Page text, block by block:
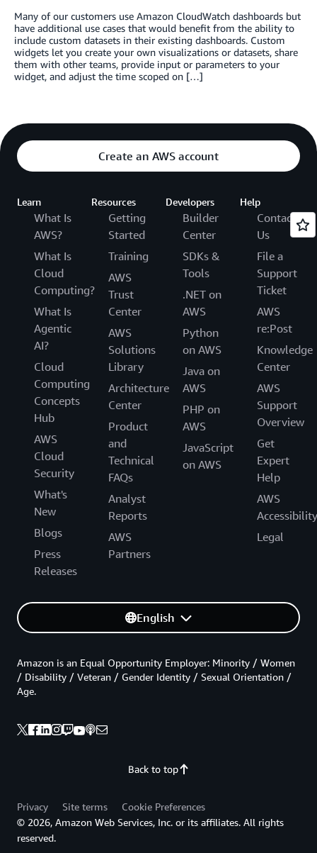
Many of our customers use Amazon CloudWatch dashboards but
have additional use cases that would benefit from the ability to
include custom datasets in their existing dashboards. Custom
widgets let you create your own visualizations or datasets, share
them with other teams, provide input or parameters to your
widget, and adjust the time scoped on […]
Create an AWS account
Learn
What Is
AWS?
What Is
Cloud
Computing?
What Is
Agentic
AI?
Cloud
Computing
Concepts
Hub
AWS
Cloud
Security
What's
New
Blogs
Press
Releases
Resources
Getting
Started
Training
AWS
Trust
Center
AWS
Solutions
Library
Architecture
Center
Product
and
Technical
FAQs
Analyst
Reports
AWS
Partners
Developers
Builder
Center
SDKs &
Tools
.NET on
AWS
Python
on AWS
Java on
AWS
PHP on
AWS
JavaScript
on AWS
Help
Contact
Us
File a
Support
Ticket
AWS
re:Post
Knowledge
Center
AWS
Support
Overview
Get
Expert
Help
AWS
Accessibility
Legal
English
Back to top
Amazon is an Equal Opportunity Employer: Minority / Women
/ Disability / Veteran / Gender Identity / Sexual Orientation /
Age.
Privacy Site terms
Cookie Preferences
© 2026, Amazon Web Services, Inc. or its affiliates. All rights
reserved.